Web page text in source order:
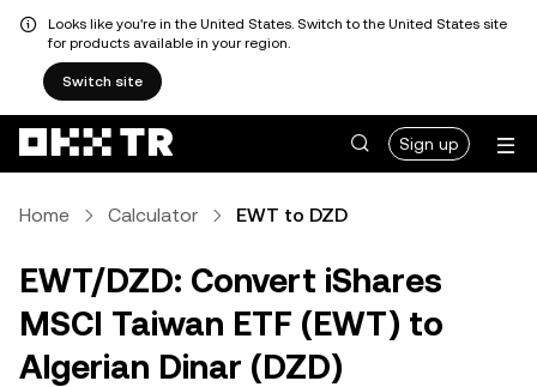
Looks like you're in the United States. Switch to the United States site
for products available in your region.
Switch site
Sign up
Home Calculator EWT to DZD
EWT/DZD: Convert iShares
MSCI Taiwan ETF (EWT) to
Algerian Dinar (DZD)